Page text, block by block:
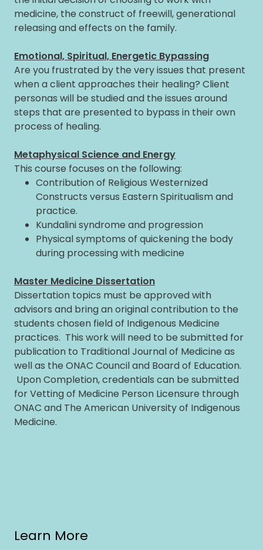
medicine, the construct of freewill, generational
releasing and effects on the family.
Emotional, Spiritual, Energetic Bypassing
Are you frustrated by the very issues that present
when a client approaches their healing? Client
personas will be studied and the issues around
steps that are presented to bypass in their own
process of healing.
Metaphysical Science and Energy
This course focuses on the following:
Contribution of Religious Westernized
Constructs versus Eastern Spiritualism and
practice.
Kundalini syndrome and progression
Physical symptoms of quickening the body
during processing with medicine
Master Medicine Dissertation
Dissertation topics must be approved with
advisors and bring an original contribution to the
students chosen field of Indigenous Medicine
practices. This work will need to be submitted for
publication to Traditional Journal of Medicine as
well as the ONAC Council and Board of Education.
Upon Completion, credentials can be submitted
for Vetting of Medicine Person Licensure through
ONAC and The American University of Indigenous
Medicine.
Learn More